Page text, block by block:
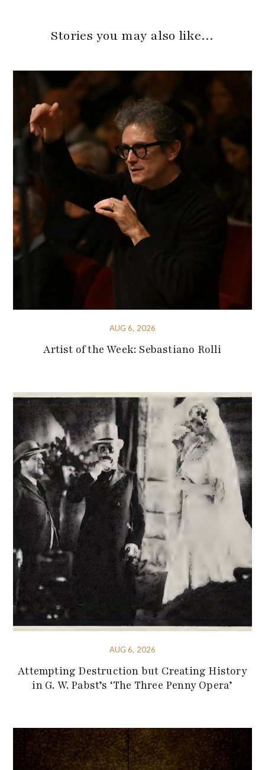
Stories you may also like…
AUG 6, 2026
Artist of the Week: Sebastiano Rolli
AUG 6, 2026
Attempting Destruction but Creating History
in G. W. Pabst’s ‘The Three Penny Opera’